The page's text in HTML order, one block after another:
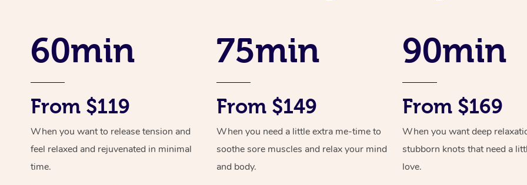
60min
From $119
When you want to release tension and
feel relaxed and rejuvenated in minimal
time.
75min
From $149
When you need a little extra me-time to
soothe sore muscles and relax your mind
and body.
90min
From $169
When you want deep
stubborn knots that need a
love.